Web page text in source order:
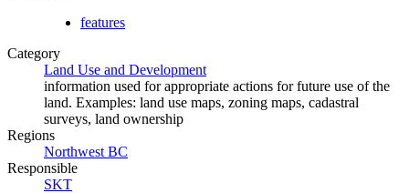
features
Category
Land Use and Development
information used for appropriate actions for future use of the
land. Examples: land use maps, zoning maps, cadastral
surveys, land ownership
Regions
Northwest BC
Responsible
SKT